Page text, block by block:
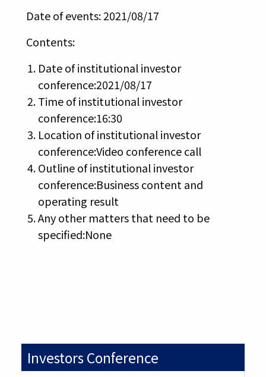
Date of events: 2021/08/17
Contents:
Date of institutional investor
conference:2021/08/17
Time of institutional investor
conference:16:30
Location of institutional investor
conference:Video conference call
Outline of institutional investor
conference:Business content and
operating result
Any other matters that need to be
specified:None
Investors Conference